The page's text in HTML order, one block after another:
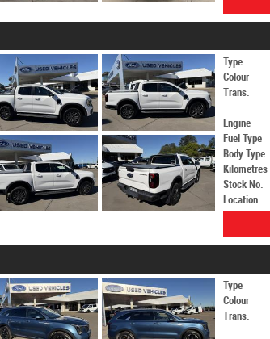
Type
Colour
Trans.
Engine
Fuel Type
Body Type
Kilometres
Stock No.
Location
Type
Colour
Trans.